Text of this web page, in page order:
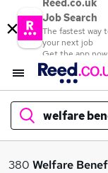
Reed.co.uk
Job Search
The fastest way
your next job
Get the app now
welfare
What
380 Welfare